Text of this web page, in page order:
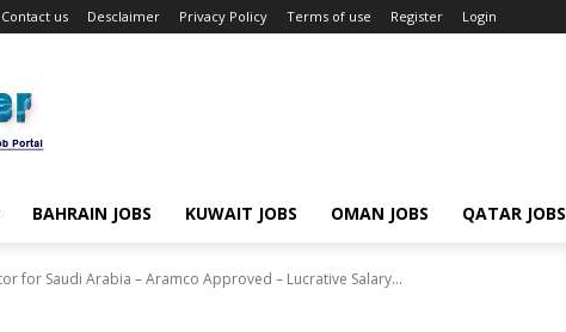
Contact us Desclaimer Privacy Policy Terms of use Register Login
BAHRAIN JOBS KUWAIT JOBS OMAN JOBS QATAR JOBS
for Saudi Arabia – Aramco Approved – Lucrative Salary...